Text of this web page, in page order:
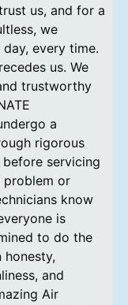
us, and for a
we
every time.
us. We
trustworthy
a
rigorous
servicing
problem or
know
is
to do the
honesty,
and
Air